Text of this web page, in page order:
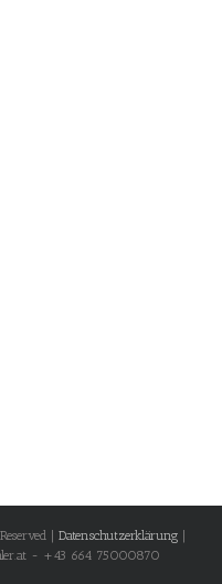
| Datenschutzerklärung
- +43 664 75000870